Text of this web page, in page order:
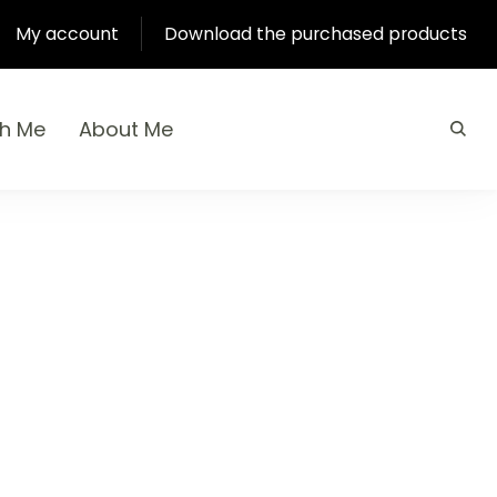
My account Download the purchased products
Me About Me